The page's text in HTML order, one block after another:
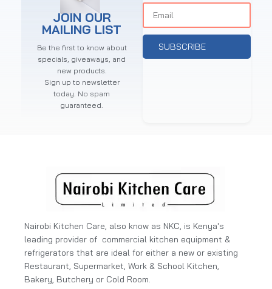
JOIN OUR
MAILING LIST
Be the first to know about
specials, giveaways, and
new products.
Sign up to newsletter
today. No spam
guaranteed.
SUBSCRIBE
Nairobi Kitchen Care, also know as NKC, is Kenya's
leading provider of commercial kitchen equipment &
refrigerators that are ideal for either a new or existing
Restaurant, Supermarket, Work & School Kitchen,
Bakery, Butchery or Cold Room.